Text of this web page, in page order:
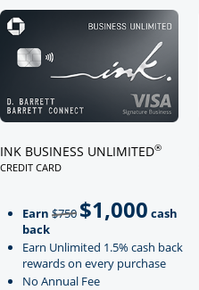
INK BUSINESS UNLIMITED®
CREDIT CARD
Earn $750Strike through
$1,000 cash
back
Earn Unlimited 1.5% cash back
rewards on every purchase
No Annual Fee